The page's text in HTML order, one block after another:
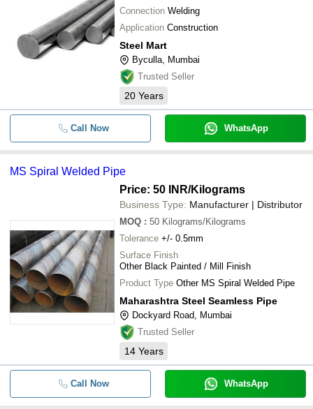
Connection Welding
Application Construction
Steel Mart
Byculla, Mumbai
Trusted Seller
20 Years
Call Now WhatsApp
MS Spiral Welded Pipe
Price: 50 INR/Kilograms
Business Type: Manufacturer | Distributor
MOQ : 50 Kilograms/Kilograms
Tolerance +/- 0.5mm
Surface Finish
Other Black Painted / Mill Finish
Product Type Other MS Spiral Welded Pipe
Maharashtra Steel Seamless Pipe
Dockyard Road, Mumbai
Trusted Seller
14 Years
Call Now WhatsApp